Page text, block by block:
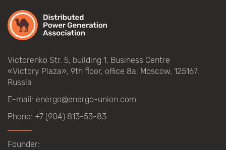
Victorenko Str. 5, building 1, Business Centre
«Victory Plaza», 9th floor, office 8a, Moscow, 125167,
Russia
E-mail: energo@energo-union.com
Phone: +7 (904) 813-53-83
Founder: